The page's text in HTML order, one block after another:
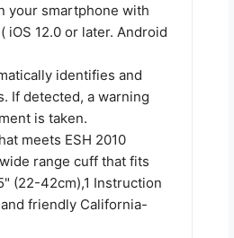
your smartphone with
iOS 12.0 or later. Android
identifies and
If detected, a warning
is taken.
meets ESH 2010
range cuff that fits
(22-42cm),1 Instruction
friendly California-